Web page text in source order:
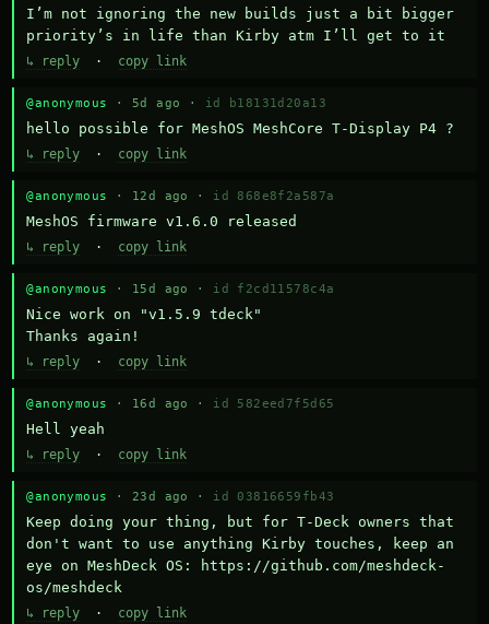
I’m not ignoring the new builds just a bit bigger
priority’s in life than Kirby atm I’ll get to it
↳ reply · copy link
@anonymous · 5d ago · id b18131d20a13
hello possible for MeshOS MeshCore T-Display P4 ?
↳ reply · copy link
@anonymous · 12d ago · id 868e8f2a587a
MeshOS firmware v1.6.0 released
↳ reply · copy link
@anonymous · 15d ago · id f2cd11578c4a
Nice work on "v1.5.9 tdeck"
Thanks again!
↳ reply · copy link
@anonymous · 16d ago · id 582eed7f5d65
Hell yeah
↳ reply · copy link
@anonymous · 23d ago · id 03816659fb43
Keep doing your thing, but for T-Deck owners that
don't want to use anything Kirby touches, keep an
eye on MeshDeck OS: https://github.com/meshdeck-
os/meshdeck
↳ reply · copy link